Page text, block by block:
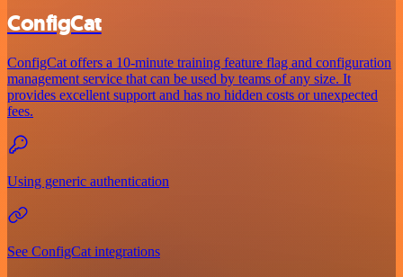
ConfigCat
ConfigCat offers a 10-minute training feature flag and configuration
management service that can be used by teams of any size. It
provides excellent support and has no hidden costs or unexpected
fees.
Using generic authentication
See ConfigCat integrations